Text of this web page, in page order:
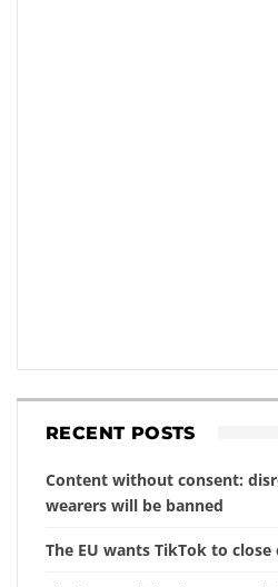
RECENT POSTS
Content without consent:
wearers will be banned
The EU wants TikTok to close